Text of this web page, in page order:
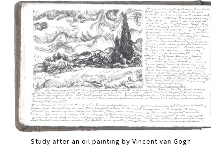
Study after an oil painting by Vincent van Gogh